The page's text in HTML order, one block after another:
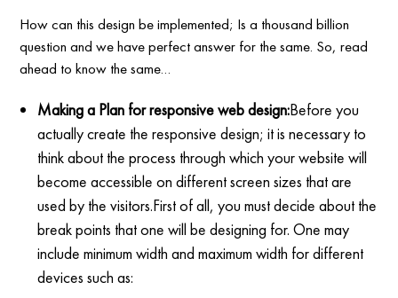
How can this design be implemented; Is a thousand billion
question and we have perfect answer for the same. So, read
ahead to know the same…
Making a Plan for responsive web design:Before you
actually create the responsive design; it is necessary to
think about the process through which your website will
become accessible on different screen sizes that are
used by the visitors.First of all, you must decide about the
break points that one will be designing for. One may
include minimum width and maximum width for different
devices such as: